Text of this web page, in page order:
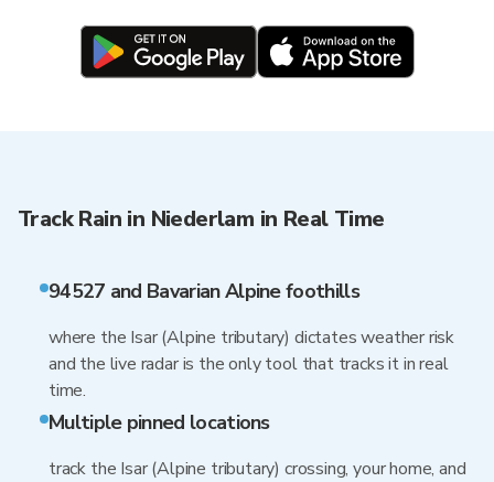
Track Rain in Niederlam in Real Time
94527 and Bavarian Alpine foothills
where the Isar (Alpine tributary) dictates weather risk
and the live radar is the only tool that tracks it in real
time.
Multiple pinned locations
track the Isar (Alpine tributary) crossing, your home, and